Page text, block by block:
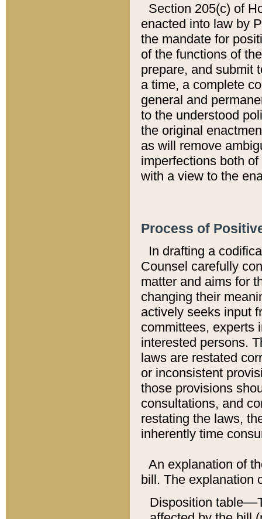
Section 205(c) of
enacted into law by
the mandate for
of the functions of
prepare, and submit
a time, a complete
general and
to the understood
the original
as will remove
imperfections both
with a view to the
Process of
In drafting a
Counsel carefully
matter and aims for
changing their
actively seeks input
committees, experts
interested persons.
laws are restated
or inconsistent
those provisions
consultations, and
restating the laws,
inherently time
An explanation of
bill. The explanation
Disposition